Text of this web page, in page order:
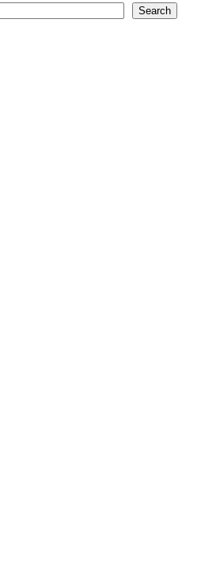
Search